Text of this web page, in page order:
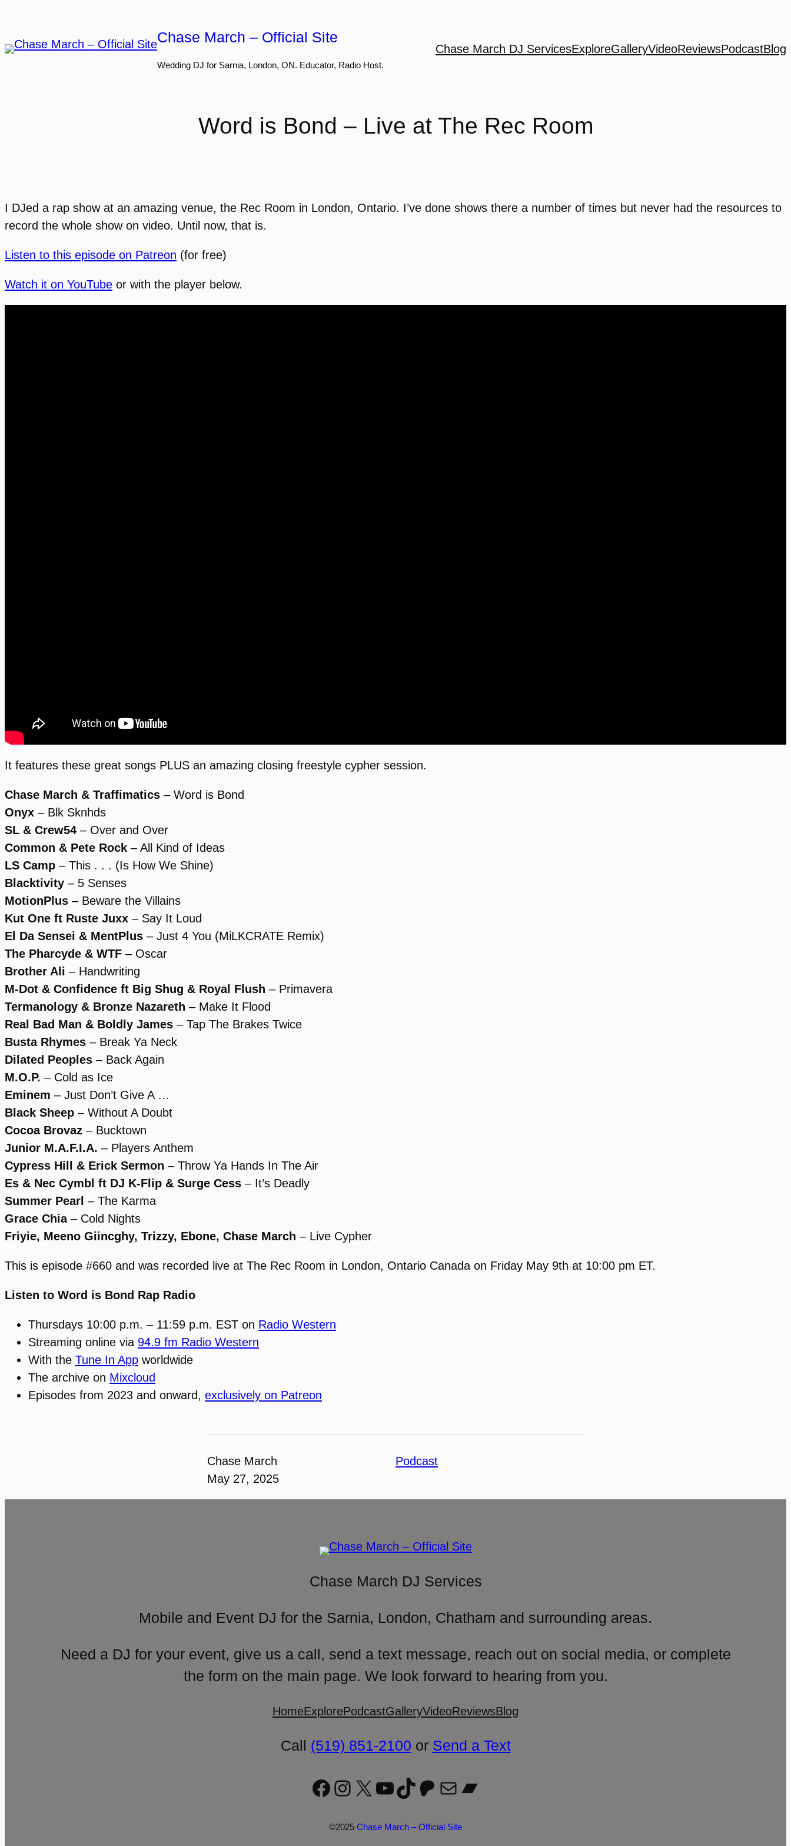
content
Chase March – Official Site
Wedding DJ for Sarnia, London, ON. Educator, Radio Host.
Chase March DJ ServicesExploreGalleryVideoReviewsPodcastBlog
Word is Bond – Live at The Rec Room
I DJed a rap show at an amazing venue, the Rec Room in London, Ontario. I’ve done shows there a number of times but never had the resources to
record the whole show on video. Until now, that is.
Listen to this episode on Patreon (for free)
Watch it on YouTube or with the player below.
It features these great songs PLUS an amazing closing freestyle cypher session.
Chase March & Traffimatics – Word is Bond
Onyx – Blk Sknhds
SL & Crew54 – Over and Over
Common & Pete Rock – All Kind of Ideas
LS Camp – This . . . (Is How We Shine)
Blacktivity – 5 Senses
MotionPlus – Beware the Villains
Kut One ft Ruste Juxx – Say It Loud
El Da Sensei & MentPlus – Just 4 You (MiLKCRATE Remix)
The Pharcyde & WTF – Oscar
Brother Ali – Handwriting
M-Dot & Confidence ft Big Shug & Royal Flush – Primavera
Termanology & Bronze Nazareth – Make It Flood
Real Bad Man & Boldly James – Tap The Brakes Twice
Busta Rhymes – Break Ya Neck
Dilated Peoples – Back Again
M.O.P. – Cold as Ice
Eminem – Just Don’t Give A …
Black Sheep – Without A Doubt
Cocoa Brovaz – Bucktown
Junior M.A.F.I.A. – Players Anthem
Cypress Hill & Erick Sermon – Throw Ya Hands In The Air
Es & Nec Cymbl ft DJ K-Flip & Surge Cess – It’s Deadly
Summer Pearl – The Karma
Grace Chia– Cold Nights
Friyie, Meeno Giincghy, Trizzy, Ebone, Chase March – Live Cypher
This is episode #660 and was recorded live at The Rec Room in London, Ontario Canada on Friday May 9th at 10:00 pm ET.
Listen to Word is Bond Rap Radio
Thursdays 10:00 p.m. – 11:59 p.m. EST on Radio Western
Streaming online via 94.9 fm Radio Western
With the Tune In App worldwide
The archive on Mixcloud
Episodes from 2023 and onward, exclusively on Patreon
Chase March
May 27, 2025
Podcast
Chase March DJ Services
Mobile and Event DJ for the Sarnia, London, Chatham and surrounding areas.
Need a DJ for your event, give us a call, send a text message, reach out on social media, or complete
the form on the main page. We look forward to hearing from you.
HomeExplorePodcastGalleryVideoReviewsBlog
Call (519) 851-2100 or Send a Text
Facebook
Instagram
X YouTube
TikTok
Patreon
MailBandcamp
©2025 Chase March – Official Site